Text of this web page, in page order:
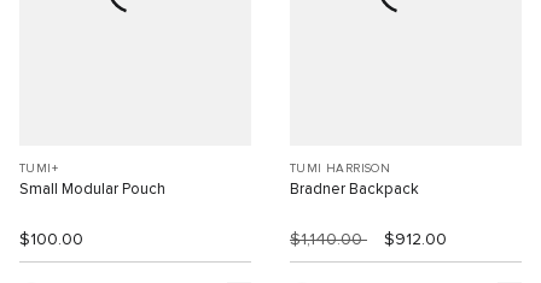
TUMI+
Small Modular Pouch
$100.00
TUMI HARRISON
Bradner Backpack
$1,140.00 $912.00